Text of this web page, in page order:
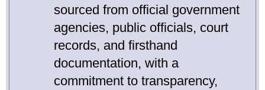
sourced from official government
agencies, public officials, court
records, and firsthand
documentation, with a
commitment to transparency,